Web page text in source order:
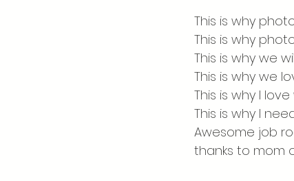
This is why
This is why
This is why we
This is why we
This is why I
This is why I
Awesome job
thanks to mom